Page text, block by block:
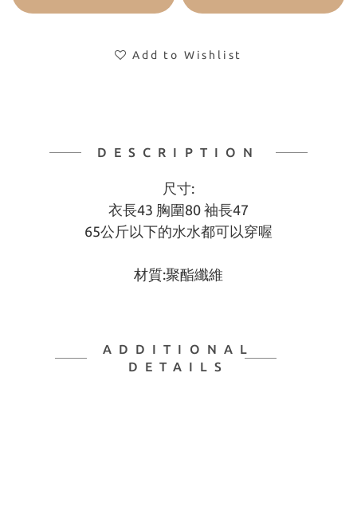
Add to Wishlist
DESCRIPTION
尺寸:
衣長43 胸圍80 袖長47
65公斤以下的水水都可以穿喔
材質:聚酯纖維
ADDITIONAL
DETAILS